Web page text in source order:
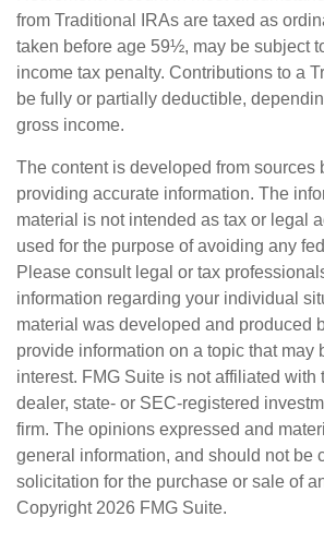
from Traditional IRAs are taxed as
taken before age 59½, may be subject
income tax penalty. Contributions to a
be fully or partially deductible,
gross income.
The content is developed from sources
providing accurate information. The
material is not intended as tax or legal
used for the purpose of avoiding any
Please consult legal or tax
information regarding your individual
material was developed and produced
provide information on a topic that may
interest. FMG Suite is not affiliated with
dealer, state- or SEC-registered
firm. The opinions expressed and
general information, and should not be
solicitation for the purchase or sale of
Copyright 2026 FMG Suite.